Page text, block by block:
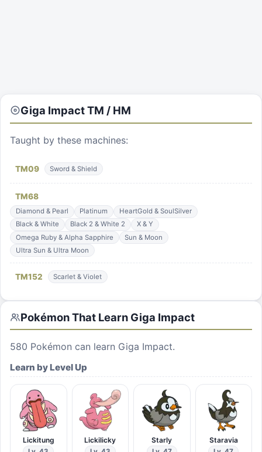
Giga ImpactTM / HM
Taught by these machines:
TM09 Sword & Shield
TM68
Diamond & Pearl Platinum
HeartGold & SoulSilver
Black & White
Black 2 & White 2
X & Y
Omega Ruby & Alpha Sapphire
Sun & Moon
Ultra Sun & Ultra Moon
TM152 Scarlet & Violet
Pokémon That Learn Giga Impact
580 Pokémon can learn Giga Impact.
Learn by Level Up
Lickitung Lickilicky Starly Staravia